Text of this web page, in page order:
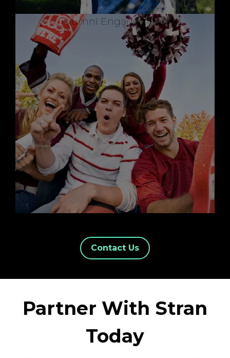
Alumni Engagement
Contact Us
Partner With Stran
Today